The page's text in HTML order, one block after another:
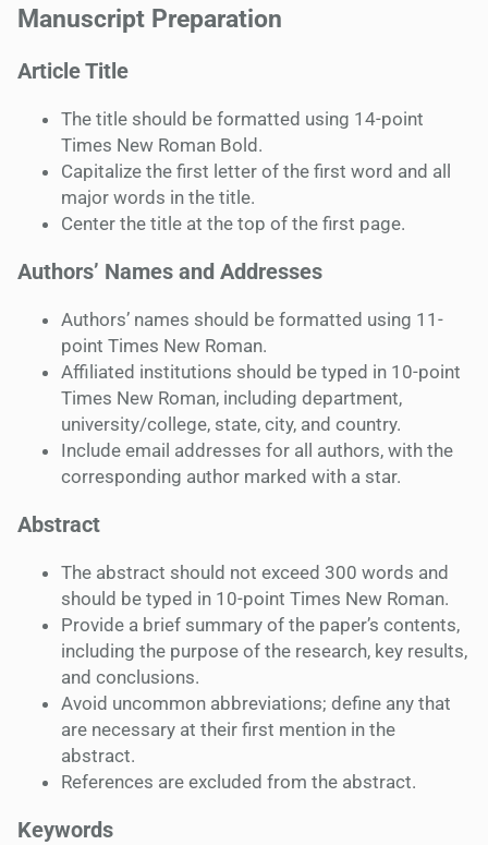
Manuscript Preparation
Article Title
The title should be formatted using 14-point
Times New Roman Bold.
Capitalize the first letter of the first word and all
major words in the title.
Center the title at the top of the first page.
Authors’ Names and Addresses
Authors’ names should be formatted using 11-
point Times New Roman.
Affiliated institutions should be typed in 10-point
Times New Roman, including department,
university/college, state, city, and country.
Include email addresses for all authors, with the
corresponding author marked with a star.
Abstract
The abstract should not exceed 300 words and
should be typed in 10-point Times New Roman.
Provide a brief summary of the paper’s contents,
including the purpose of the research, key results,
and conclusions.
Avoid uncommon abbreviations; define any that
are necessary at their first mention in the
abstract.
References are excluded from the abstract.
Keywords